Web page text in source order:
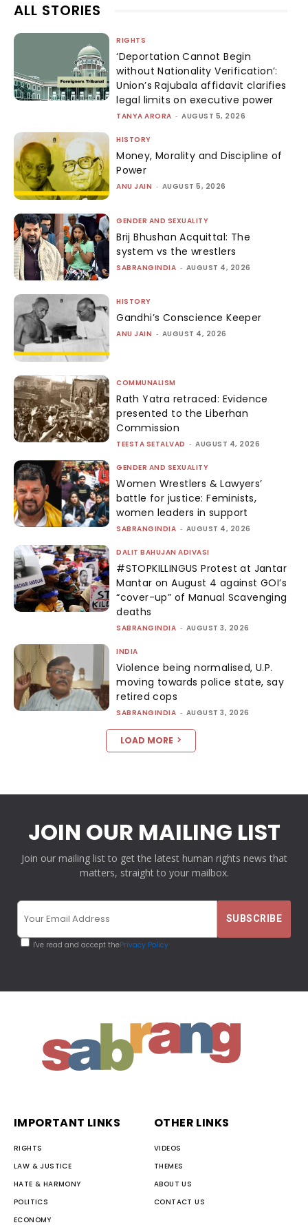
ALL STORIES
RIGHTS
‘Deportation Cannot Begin
without Nationality Verification’:
Union’s Rajubala affidavit clarifies
legal limits on executive power
TANYA ARORA - AUGUST 5, 2026
HISTORY
Money, Morality and Discipline of
Power
ANU JAIN - AUGUST 5, 2026
GENDER AND SEXUALITY
Brij Bhushan Acquittal: The
system vs the wrestlers
SABRANGINDIA - AUGUST 4, 2026
HISTORY
Gandhi’s Conscience Keeper
ANU JAIN - AUGUST 4, 2026
COMMUNALISM
Rath Yatra retraced: Evidence
presented to the Liberhan
Commission
TEESTA SETALVAD - AUGUST 4, 2026
GENDER AND SEXUALITY
Women Wrestlers & Lawyers’
battle for justice: Feminists,
women leaders in support
SABRANGINDIA - AUGUST 4, 2026
DALIT BAHUJAN ADIVASI
#STOPKILLINGUS Protest at Jantar
Mantar on August 4 against GOI’s
“cover-up” of Manual Scavenging
deaths
SABRANGINDIA - AUGUST 3, 2026
INDIA
Violence being normalised, U.P.
moving towards police state, say
retired cops
SABRANGINDIA - AUGUST 3, 2026
LOAD MORE
JOIN OUR MAILING LIST
Join our mailing list to get the latest human rights news that
matters, straight to your mailbox.
I've read and accept thePrivacy Policy
IMPORTANT LINKS
RIGHTS
LAW & JUSTICE
HATE & HARMONY
POLITICS
ECONOMY
OTHER LINKS
VIDEOS
THEMES
ABOUT US
CONTACT US